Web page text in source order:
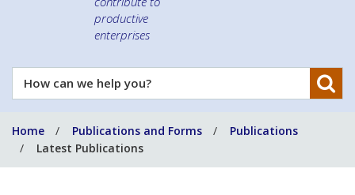
productive
enterprises
How
can
help
you?
Home Publications and Forms
Publications
Latest Publications